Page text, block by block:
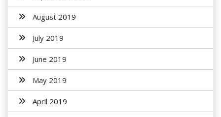
August 2019
July 2019
June 2019
May 2019
April 2019